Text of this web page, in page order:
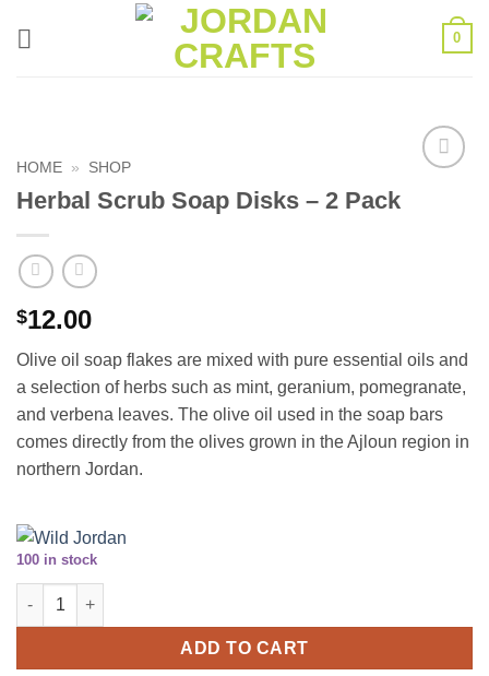
0
HOME » SHOP
Herbal Scrub Soap Disks – 2 Pack
$12.00
Olive oil soap flakes are mixed with pure essential oils and
a selection of herbs such as mint, geranium, pomegranate,
and verbena leaves. The olive oil used in the soap bars
comes directly from the olives grown in the Ajloun region in
northern Jordan.
100 in stock
Herbal Scrub Soap Disks - 2 Pack quantity
ADD TO CART